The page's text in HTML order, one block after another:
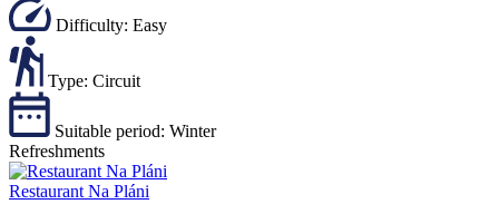
Difficulty: Easy
Type: Circuit
Suitable period: Winter
Refreshments
Restaurant Na Pláni